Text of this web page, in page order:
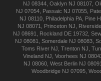
NJ 08344 Oaklyn NJ 08107
NJ 07054, Passaic NJ 07055,
NJ 08110 Philadelphia PA Pine
NJ 08071
Princeton NJ Riverside
NJ 08691
Rockland DE 19732
NJ 08081
Somerdale NJ 08083
Toms River NJ Trenton NJ
Vineland NJ Voorhees NJ
NJ 08060, West Berlin NJ 08091
Woodbridge NJ 07095